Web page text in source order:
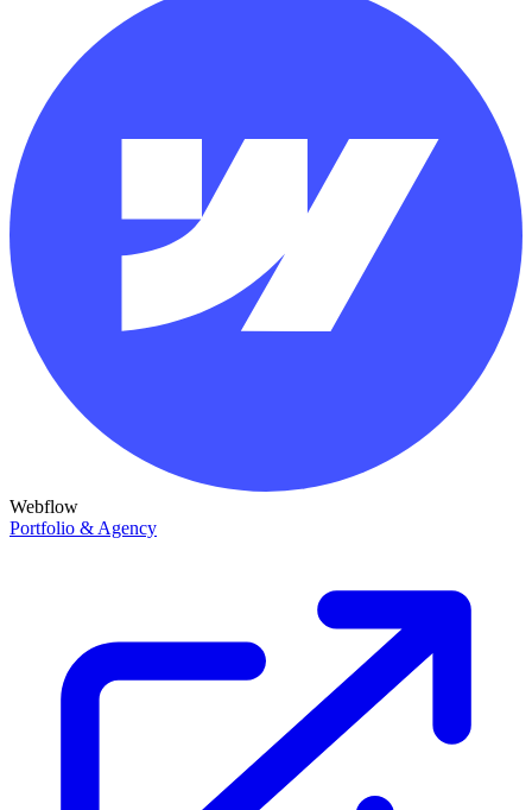
Webflow
Portfolio & Agency